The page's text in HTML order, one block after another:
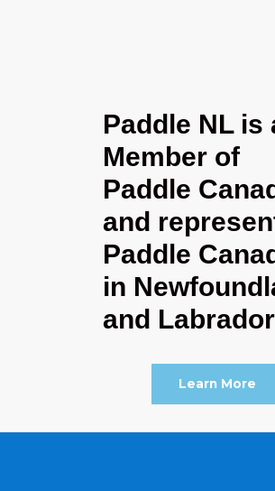
Paddle NL is
Member of
Paddle
and
Paddle
in
and
Learn More